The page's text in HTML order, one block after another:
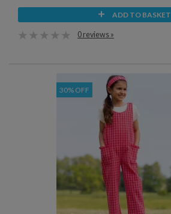
ADD TO BASKET
0 reviews »
30% OFF